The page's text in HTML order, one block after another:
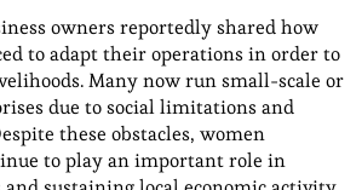
owners reportedly shared how
to adapt their operations in order to
Many now run small-scale or
due to social limitations and
these obstacles, women
to play an important role in